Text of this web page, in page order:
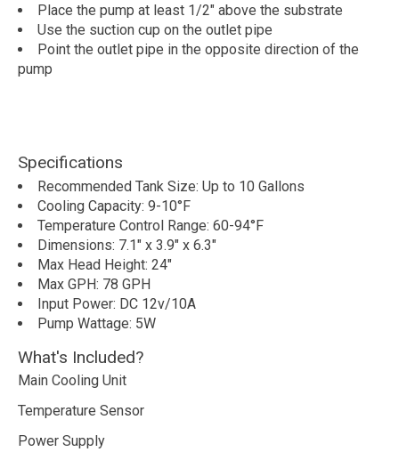
Place the pump at least 1/2" above the substrate
Use the suction cup on the outlet pipe
Point the outlet pipe in the opposite direction of the
pump
Specifications
Recommended Tank Size: Up to 10 Gallons
Cooling Capacity: 9-10°F
Temperature Control Range: 60-94°F
Dimensions: 7.1" x 3.9" x 6.3"
Max Head Height: 24"
Max GPH: 78 GPH
Input Power: DC 12v/10A
Pump Wattage: 5W
What's Included?
Main Cooling Unit
Temperature Sensor
Power Supply